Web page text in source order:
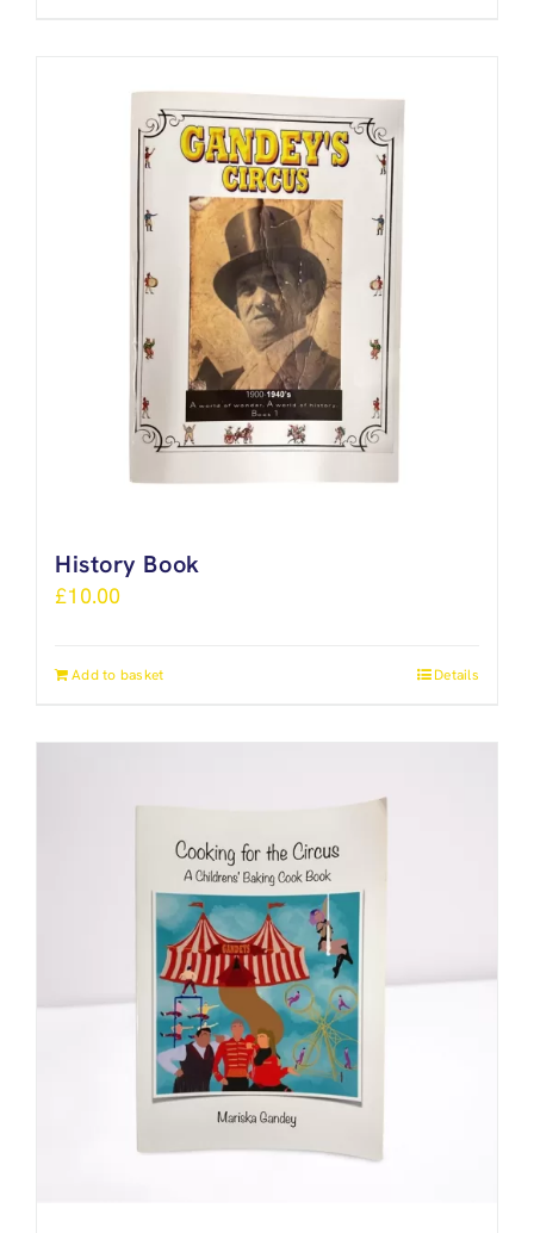
History Book
£10.00
Add to basket Details